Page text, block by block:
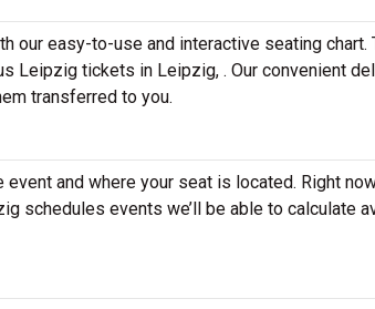
our easy-to-use and interactive seating
Leipzig tickets in Leipzig, . Our convenient
transferred to you.
and where your seat is located. Right
schedules events we’ll be able to calculate